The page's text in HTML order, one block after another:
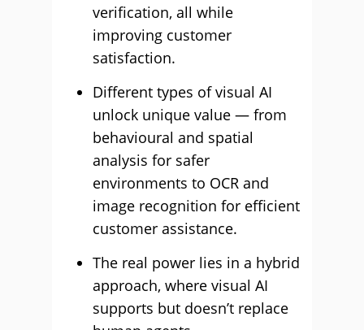
verification, all while
improving customer
satisfaction.
Different types of visual AI
unlock unique value — from
behavioural and spatial
analysis for safer
environments to OCR and
image recognition for efficient
customer assistance.
The real power lies in a hybrid
approach, where visual AI
supports but doesn’t replace